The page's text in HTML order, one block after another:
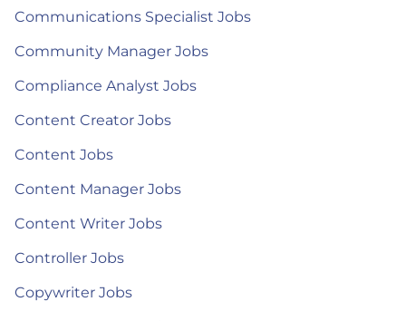
Communications Specialist Jobs
Community Manager Jobs
Compliance Analyst Jobs
Content Creator Jobs
Content Jobs
Content Manager Jobs
Content Writer Jobs
Controller Jobs
Copywriter Jobs